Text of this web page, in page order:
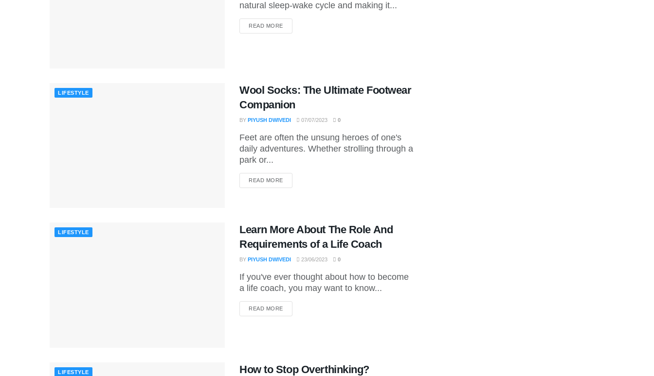
natural sleep-wake cycle and making it...
READ MOREDETAILS
LIFESTYLE
Wool Socks: The Ultimate Footwear
Companion
BY PIYUSH DWIVEDI 07/07/2023 0
Feet are often the unsung heroes of one's
daily adventures. Whether strolling through a
park or...
READ MOREDETAILS
LIFESTYLE
Learn More About The Role And
Requirements of a Life Coach
BY PIYUSH DWIVEDI 23/06/2023 0
If you've ever thought about how to become
a life coach, you may want to know...
READ MOREDETAILS
LIFESTYLE How to Stop Overthinking?